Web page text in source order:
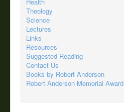
Theology
Science
Lectures
Links
Resources
Suggested Reading
Contact Us
Books by Robert Anderson
Robert Anderson Memorial Award